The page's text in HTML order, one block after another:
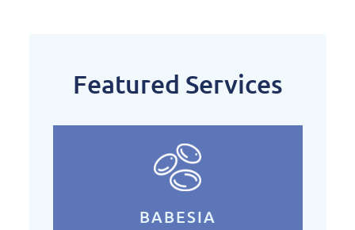
Featured Services
BABESIA